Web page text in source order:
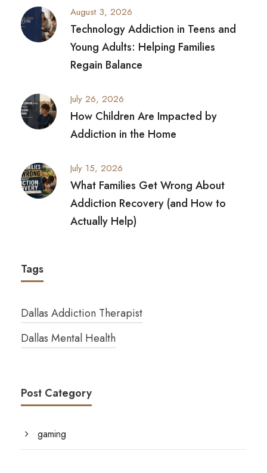
August 3, 2026
Technology Addiction in Teens and
Young Adults: Helping Families
Regain Balance
July 26, 2026
How Children Are Impacted by
Addiction in the Home
July 15, 2026
What Families Get Wrong About
Addiction Recovery (and How to
Actually Help)
Tags
Dallas Addiction Therapist
Dallas Mental Health
Post Category
gaming